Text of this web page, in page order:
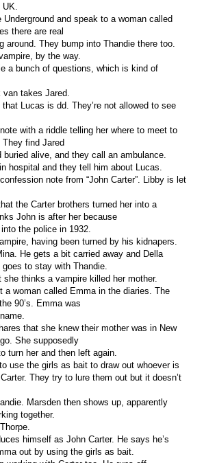
Underground and speak to a woman called
there are real
around. They bump into Thandie there too.
by the way.
a bunch of questions, which is kind of
takes Jared.
Lucas is dd. They’re not allowed to see
with a riddle telling her where to meet to
find Jared
buried alive, and they call an ambulance.
hospital and they tell him about Lucas.
note from “John Carter”. Libby is let
the Carter brothers turned her into a
John is after her because
the police in 1932.
having been turned by his kidnapers.
He gets a bit carried away and Della
to stay with Thandie.
she thinks a vampire killed her mother.
a woman called Emma in the diaries. The
90’s. Emma was
that she knew their mother was in New
She supposedly
turn her and then left again.
use the girls as bait to draw out whoever is
They try to lure them out but it doesn’t
Marsden then shows up, apparently
together.
himself as John Carter. He says he’s
out by using the girls as bait.